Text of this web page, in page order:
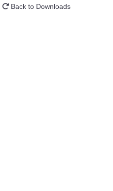
Back to Downloads